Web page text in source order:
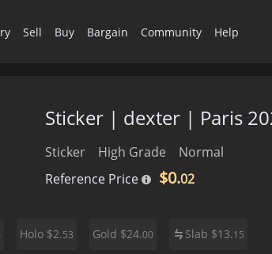
Sell Buy Bargain Community Help
Sticker | dexter | Paris
Sticker High Grade
Normal
Reference Price
$0.02
Holo $2.53 Gold $24.00 Slab $13.15